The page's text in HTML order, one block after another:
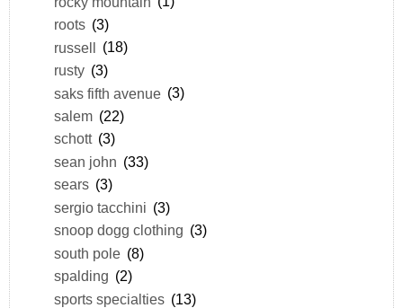
roots (3)
russell (18)
rusty (3)
saks fifth avenue (3)
salem (22)
schott (3)
sean john (33)
sears (3)
sergio tacchini (3)
snoop dogg clothing (3)
south pole (8)
spalding (2)
sports specialties (13)